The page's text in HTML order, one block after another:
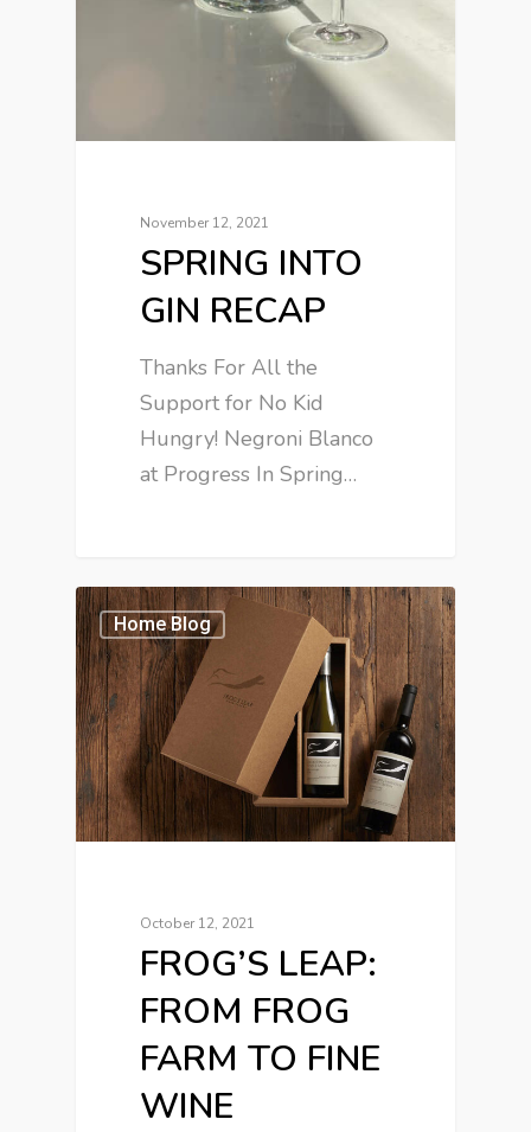
November 12, 2021
SPRING INTO
GIN RECAP
Thanks For All the
Support for No Kid
Hungry! Negroni Blanco
at Progress In Spring…
Home Blog
October 12, 2021
FROG’S LEAP:
FROM FROG
FARM TO FINE
WINE